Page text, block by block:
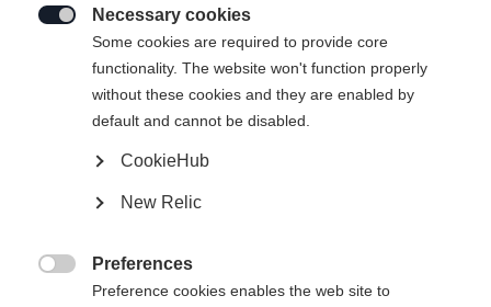
Necessary cookies
Some cookies are required to provide core
functionality. The website won't function properly
without these cookies and they are enabled by
default and cannot be disabled.
CookieHub
New Relic
Preferences
Preference cookies enables the web site to